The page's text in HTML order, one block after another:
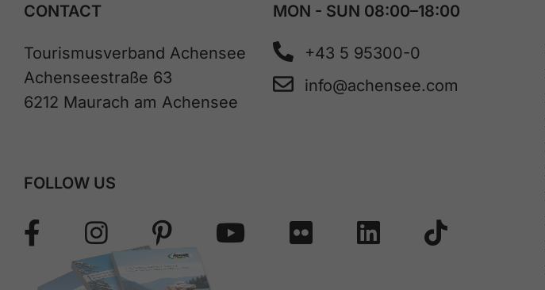
CONTACT
Tourismusverband Achensee
Achenseestraße 63
6212 Maurach am Achensee
MON - SUN 08:00–18:00
+43 5 95300-0
info@achensee.com
FOLLOW US